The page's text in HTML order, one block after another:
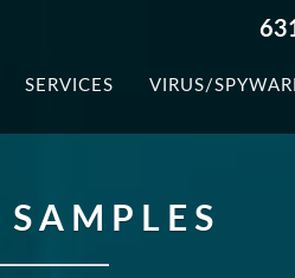
SERVICES VIRUS/